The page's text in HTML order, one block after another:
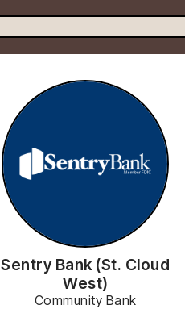
Sentry Bank (St. Cloud
West)
Community Bank